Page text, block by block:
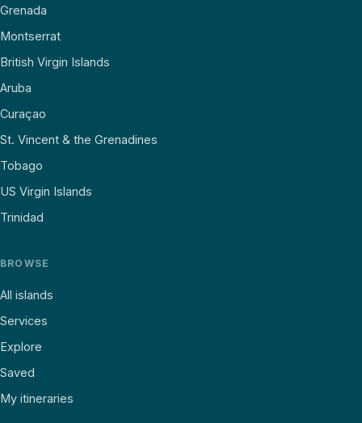
Grenada
Montserrat
British Virgin Islands
Aruba
Curaçao
St. Vincent & the Grenadines
Tobago
US Virgin Islands
Trinidad
BROWSE
All islands
Services
Explore
Saved
My itineraries